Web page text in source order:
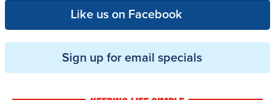
Like us on Facebook
Sign up for email specials